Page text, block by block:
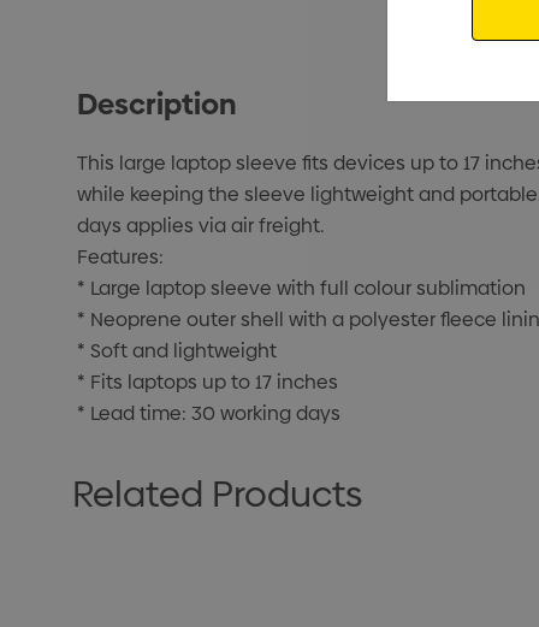
Description
This large laptop sleeve fits devices up to 17
while keeping the sleeve lightweight and
days applies via air freight.
Features:
* Large laptop sleeve with full colour sublimation
* Neoprene outer shell with a polyester fleece
* Soft and lightweight
* Fits laptops up to 17 inches
* Lead time: 30 working days
Related Products